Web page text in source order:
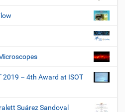
2019 – 4th Award at ISOT
Suárez Sandoval